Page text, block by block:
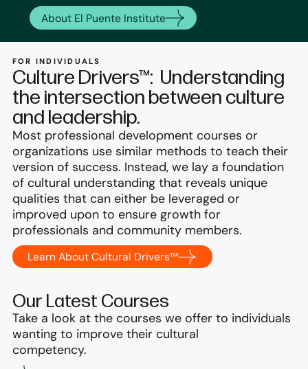
About El Puente Institute
FOR INDIVIDUALS
Culture Drivers™: Understanding
the intersection between culture
and leadership.
Most professional development courses or
organizations use similar methods to teach their
version of success. Instead, we lay a foundation
of cultural understanding that reveals unique
qualities that can either be leveraged or
improved upon to ensure growth for
professionals and community members.
Learn About Cultural Drivers™
Our Latest Courses
Take a look at the courses we offer to individuals
wanting to improve their cultural
competency.